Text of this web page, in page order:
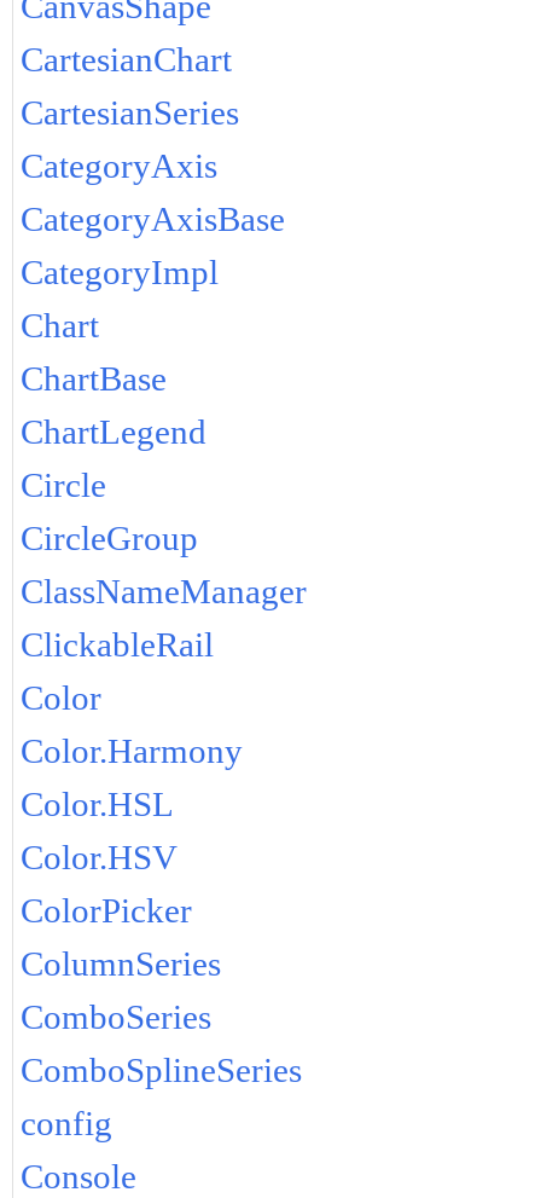
CartesianChart
CartesianSeries
CategoryAxis
CategoryAxisBase
CategoryImpl
Chart
ChartBase
ChartLegend
Circle
CircleGroup
ClassNameManager
ClickableRail
Color
Color.Harmony
Color.HSL
Color.HSV
ColorPicker
ColumnSeries
ComboSeries
ComboSplineSeries
config
Console